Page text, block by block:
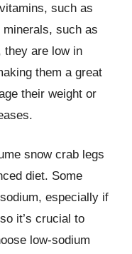
such as
such as
they are low in
them a great
their weight or
snow crab legs
diet. Some
especially if
it’s crucial to
low-sodium